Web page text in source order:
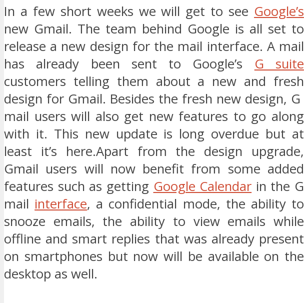
In a few short weeks we will get to see Google’s
new Gmail. The team behind Google is all set to
release a new design for the mail interface. A mail
has already been sent to Google’s G suite
customers telling them about a new and fresh
design for Gmail. Besides the fresh new design, G
mail users will also get new features to go along
with it. This new update is long overdue but at
least it’s here.Apart from the design upgrade,
Gmail users will now benefit from some added
features such as getting Google Calendar in the G
mail interface, a confidential mode, the ability to
snooze emails, the ability to view emails while
offline and smart replies that was already present
on smartphones but now will be available on the
desktop as well.